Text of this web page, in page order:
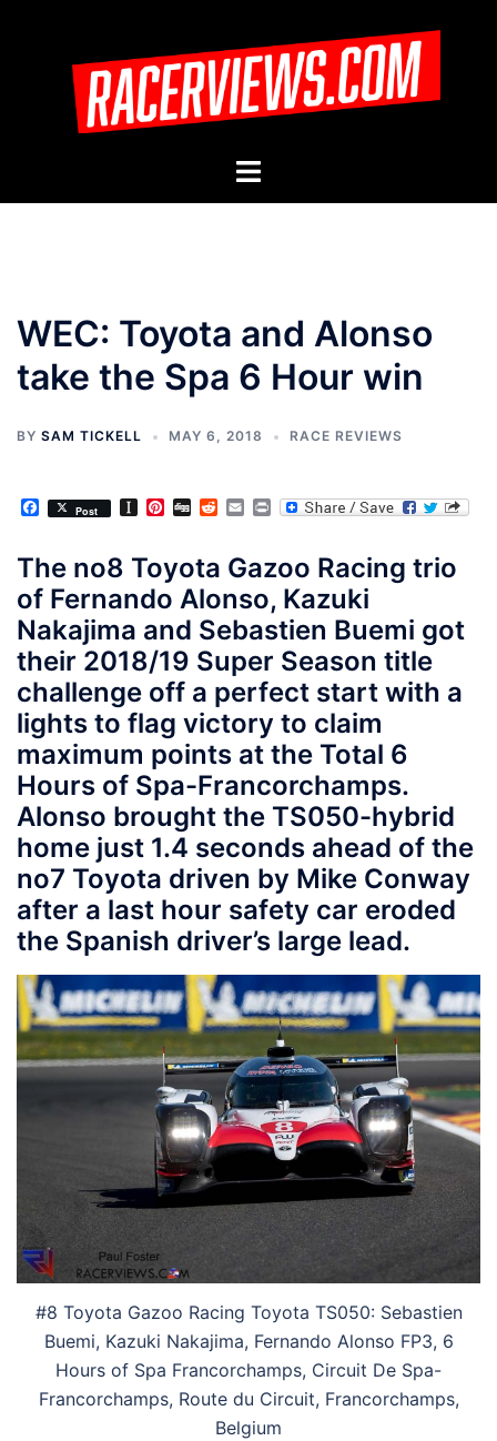
Toggle
WEC: Toyota and Alonso
take the Spa 6 Hour win
BY SAM TICKELL MAY 6, 2018 RACE REVIEWS
Facebook
Post Instapaper
Pinterest
DiggRedditEmailPrint
The no8 Toyota Gazoo Racing trio
of Fernando Alonso, Kazuki
Nakajima and Sebastien Buemi got
their 2018/19 Super Season title
challenge off a perfect start with a
lights to flag victory to claim
maximum points at the Total 6
Hours of Spa-Francorchamps.
Alonso brought the TS050-hybrid
home just 1.4 seconds ahead of the
no7 Toyota driven by Mike Conway
after a last hour safety car eroded
the Spanish driver’s large lead.
#8 Toyota Gazoo Racing Toyota TS050: Sebastien
Buemi, Kazuki Nakajima, Fernando Alonso FP3, 6
Hours of Spa Francorchamps, Circuit De Spa-
Francorchamps, Route du Circuit, Francorchamps,
Belgium